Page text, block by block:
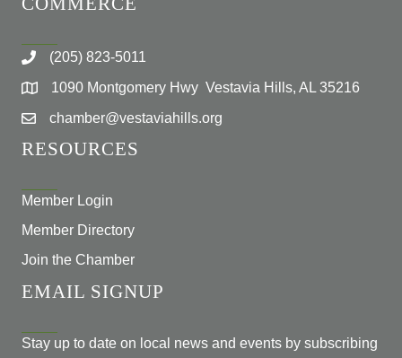
(205) 823-5011
1090 Montgomery Hwy Vestavia Hills, AL 35216
chamber@vestaviahills.org
RESOURCES
Member Login
Member Directory
Join the Chamber
EMAIL SIGNUP
Stay up to date on local news and events by subscribing